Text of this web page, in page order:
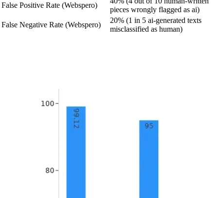
False Positive Rate (Webspero)
pieces wrongly flagged as ai)
False Negative Rate (Webspero)
20% (1 in 5 ai-generated texts
misclassified as human)